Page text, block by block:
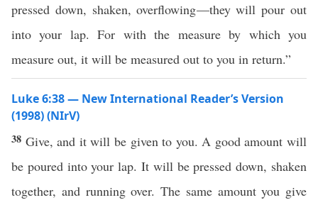
pressed down, shaken, overflowing—they will pour out
into your lap. For with the measure by which you
measure out, it will be measured out to you in return.”
Luke 6:38 — New International Reader’s Version
(1998) (NIrV)
38 Give, and it will be given to you. A good amount will
be poured into your lap. It will be pressed down, shaken
together, and running over. The same amount you give